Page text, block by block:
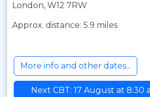
London, W12 7RW
Approx. distance: 5.9 miles
More info and other dates...
Next CBT: 17 August at 8:30